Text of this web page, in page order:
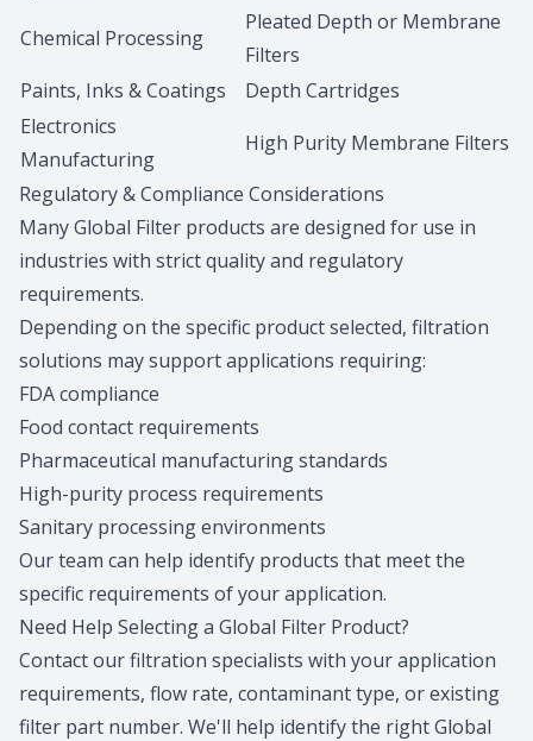
Chemical Processing
Pleated Depth or Membrane
Filters
Paints, Inks & Coatings
Depth Cartridges
Electronics
Manufacturing
High Purity Membrane Filters
Regulatory & Compliance Considerations
Many Global Filter products are designed for use in
industries with strict quality and regulatory
requirements.
Depending on the specific product selected, filtration
solutions may support applications requiring:
FDA compliance
Food contact requirements
Pharmaceutical manufacturing standards
High-purity process requirements
Sanitary processing environments
Our team can help identify products that meet the
specific requirements of your application.
Need Help Selecting a Global Filter Product?
Contact our filtration specialists with your application
requirements, flow rate, contaminant type, or existing
filter part number. We'll help identify the right Global